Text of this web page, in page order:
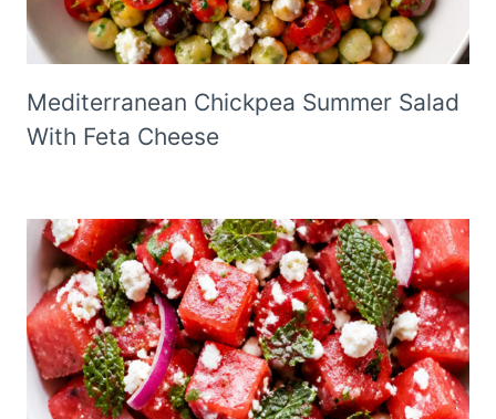
Mediterranean Chickpea Summer Salad
With Feta Cheese